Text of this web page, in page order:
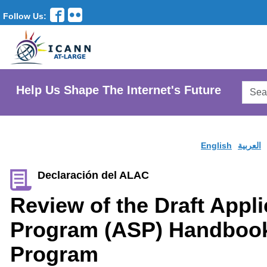
Follow Us:
Help Us Shape The Internet's Future
English العربية
Declaración del ALAC
Review of the Draft
Program (ASP)
Program